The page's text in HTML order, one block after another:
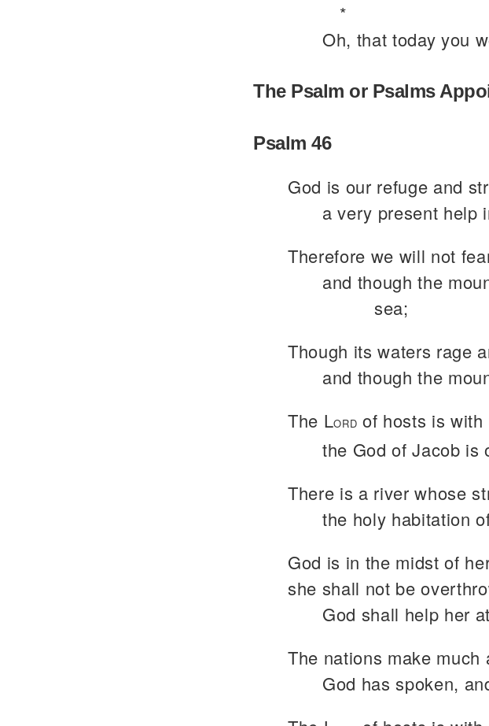
*
Oh, that today you
The Psalm or Psalms
Psalm 46
God is our refuge and
a very present help
Therefore we will not
and though the
sea;
Though its waters rage
and though the
The LORD of hosts is with
the God of Jacob is
There is a river whose
the holy habitation
God is in the midst of
she shall not be
God shall help her
The nations make
God has spoken,